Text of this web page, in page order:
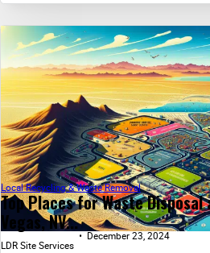
Top Places for Waste
Vegas, NV...
Local Recycling & Waste Removal
LDR Site Services
December 23, 2024